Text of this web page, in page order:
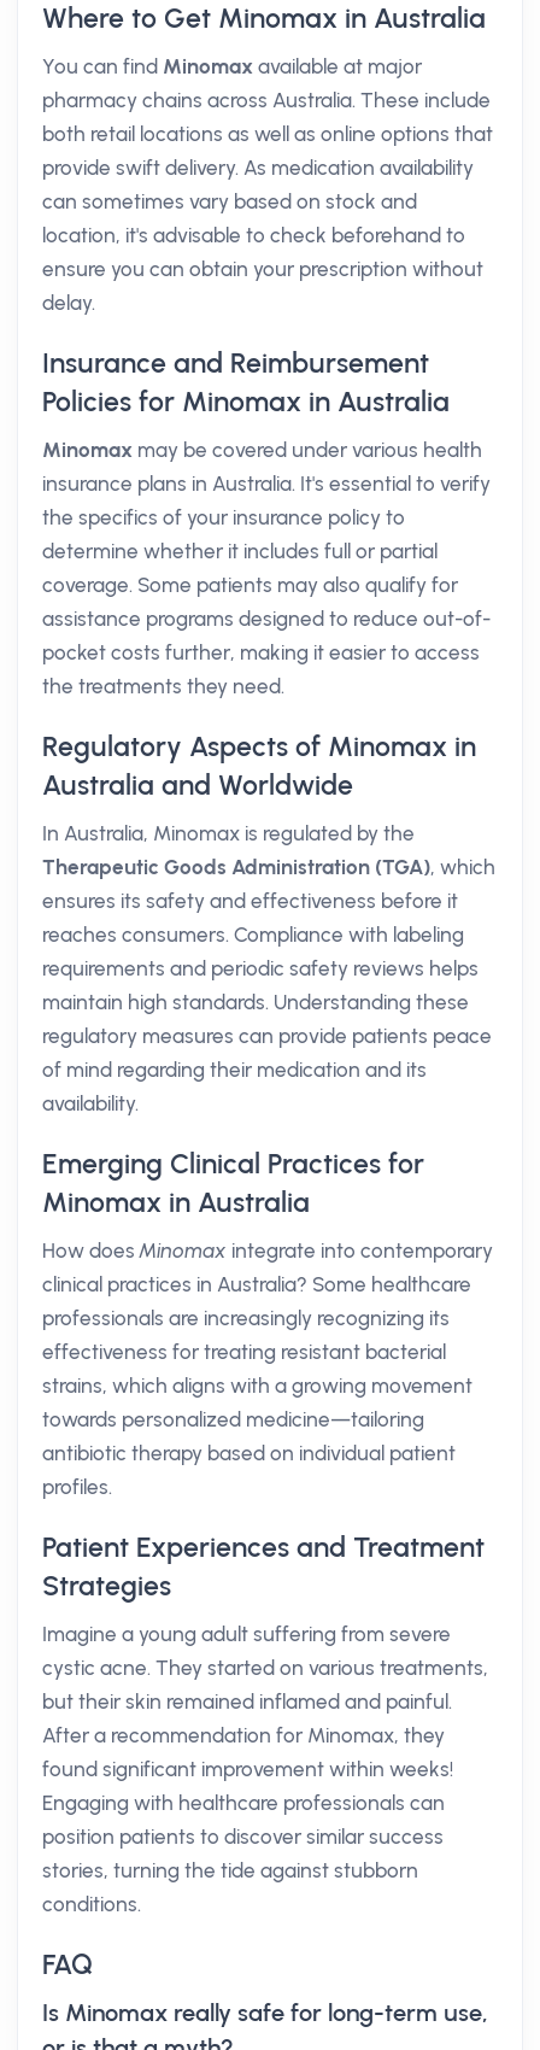
Where to Get Minomax in Australia
You can find Minomax available at major
pharmacy chains across Australia. These include
both retail locations as well as online options that
provide swift delivery. As medication availability
can sometimes vary based on stock and
location, it's advisable to check beforehand to
ensure you can obtain your prescription without
delay.
Insurance and Reimbursement
Policies for Minomax in Australia
Minomax may be covered under various health
insurance plans in Australia. It's essential to verify
the specifics of your insurance policy to
determine whether it includes full or partial
coverage. Some patients may also qualify for
assistance programs designed to reduce out-of-
pocket costs further, making it easier to access
the treatments they need.
Regulatory Aspects of Minomax in
Australia and Worldwide
In Australia, Minomax is regulated by the
Therapeutic Goods Administration (TGA), which
ensures its safety and effectiveness before it
reaches consumers. Compliance with labeling
requirements and periodic safety reviews helps
maintain high standards. Understanding these
regulatory measures can provide patients peace
of mind regarding their medication and its
availability.
Emerging Clinical Practices for
Minomax in Australia
How doesMinomax integrate into contemporary
clinical practices in Australia? Some healthcare
professionals are increasingly recognizing its
effectiveness for treating resistant bacterial
strains, which aligns with a growing movement
towards personalized medicine—tailoring
antibiotic therapy based on individual patient
profiles.
Patient Experiences and Treatment
Strategies
Imagine a young adult suffering from severe
cystic acne. They started on various treatments,
but their skin remained inflamed and painful.
After a recommendation for Minomax, they
found significant improvement within weeks!
Engaging with healthcare professionals can
position patients to discover similar success
stories, turning the tide against stubborn
conditions.
FAQ
Is Minomax really safe for long-term use,